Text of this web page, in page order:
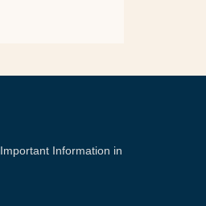
Information in